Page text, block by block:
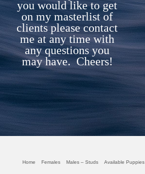
you would like to get
on my masterlist of
clients please contact
me at any time with
any questions you
may have. Cheers!
Home Females Males – Studs Available Puppies